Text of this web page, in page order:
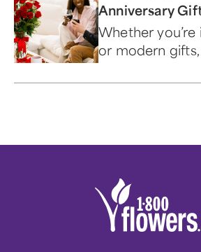
Anniversary
Whether
or modern
do’ all night